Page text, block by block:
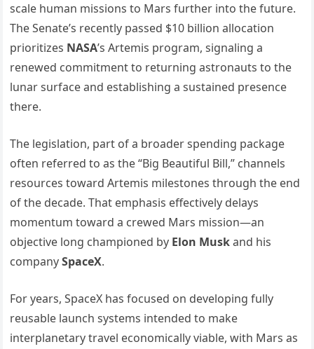
scale human missions to Mars further into the future.
The Senate’s recently passed $10 billion allocation
prioritizes NASA’s Artemis program, signaling a
renewed commitment to returning astronauts to the
lunar surface and establishing a sustained presence
there.
The legislation, part of a broader spending package
often referred to as the “Big Beautiful Bill,” channels
resources toward Artemis milestones through the end
of the decade. That emphasis effectively delays
momentum toward a crewed Mars mission—an
objective long championed by Elon Muskand his
companySpaceX.
For years, SpaceX has focused on developing fully
reusable launch systems intended to make
interplanetary travel economically viable, with Mars as